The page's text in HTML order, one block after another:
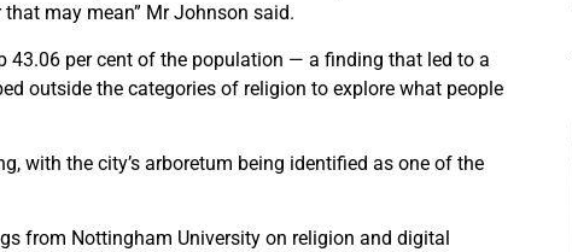
may mean” Mr Johnson said.
43.06 per cent of the population — a finding that led to a
outside the categories of religion to explore what people
with the city’s arboretum being identified as one of the
from Nottingham University on religion and digital